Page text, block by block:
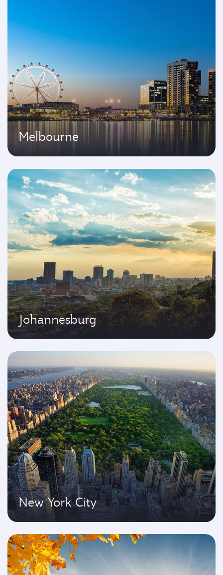
Melbourne
Johannesburg
New York City